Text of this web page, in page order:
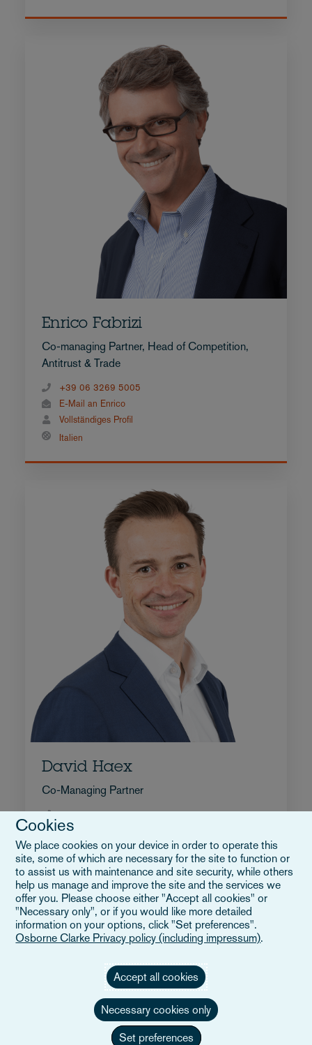
Enrico Fabrizi
Co-managing Partner, Head of Competition,
Antitrust & Trade
+39 06 3269 5005
E-Mail an Enrico
Vollständiges Profil
Italien
David Haex
Co-Managing Partner
+32 2 515 9322
E-Mail an David
Vollständiges Profil
Belgien
Cookies
We place cookies on your device in order to operate this
site, some of which are necessary for the site to function or
to assist us with maintenance and site security, while others
help us manage and improve the site and the services we
offer you. Please choose either "Accept all cookies" or
"Necessary only", or if you would like more detailed
information on your options, click "Set preferences".
Osborne Clarke Privacy policy (including impressum).
Accept all cookies
Necessary cookies only
Set preferences